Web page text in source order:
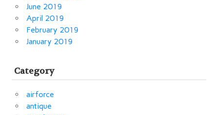
June 2019
April 2019
February 2019
January 2019
Category
airforce
antique